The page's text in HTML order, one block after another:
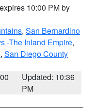
10:00 PM by
, San Bernardino
-The Inland Empire,
, San Diego County
Updated: 10:36
PM